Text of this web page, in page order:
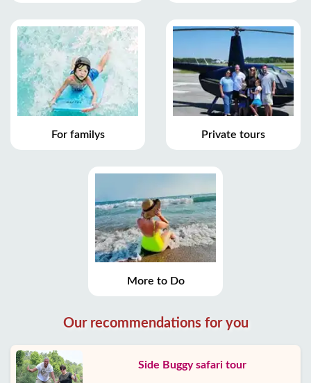
For familys Private tours
More to Do
Our recommendations for you
Side Buggy safari tour